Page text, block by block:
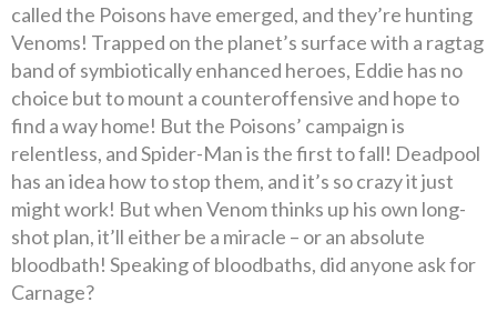
called the Poisons have emerged, and they’re hunting
Venoms! Trapped on the planet’s surface with a ragtag
band of symbiotically enhanced heroes, Eddie has no
choice but to mount a counteroffensive and hope to
find a way home! But the Poisons’ campaign is
relentless, and Spider-Man is the first to fall! Deadpool
has an idea how to stop them, and it’s so crazy it just
might work! But when Venom thinks up his own long-
shot plan, it’ll either be a miracle – or an absolute
bloodbath! Speaking of bloodbaths, did anyone ask for
Carnage?